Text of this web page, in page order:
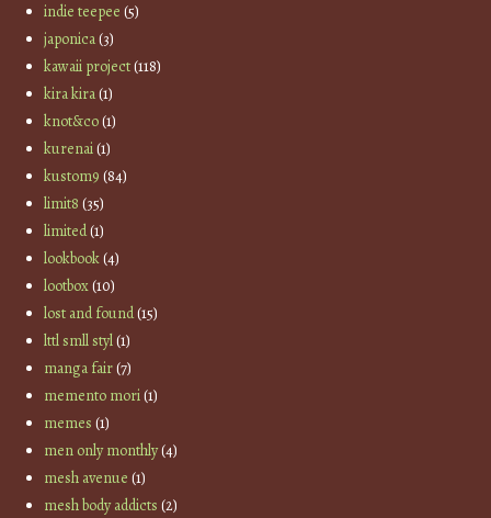
indie teepee (5)
japonica(3)
kawaii project(118)
kira kira(1)
knot&co(1)
kurenai(1)
kustom9 (84)
limit8 (35)
limited(1)
lookbook(4)
lootbox(10)
lost and found(15)
lttl smll styl(1)
manga fair(7)
memento mori(1)
memes (1)
men only monthly(4)
mesh avenue (1)
mesh body addicts (2)